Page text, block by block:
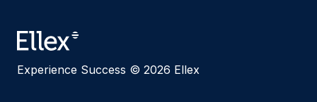
Experience Success © 2026 Ellex